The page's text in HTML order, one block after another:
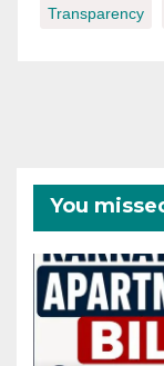
Transparency
You